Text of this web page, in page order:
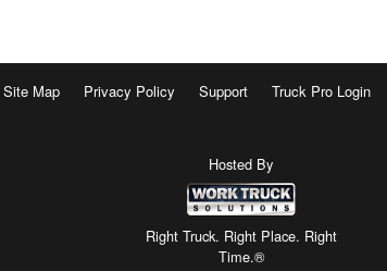
Site Map Privacy Policy Support Truck Pro Login
Hosted By
Right Truck. Right Place. Right
Time.®